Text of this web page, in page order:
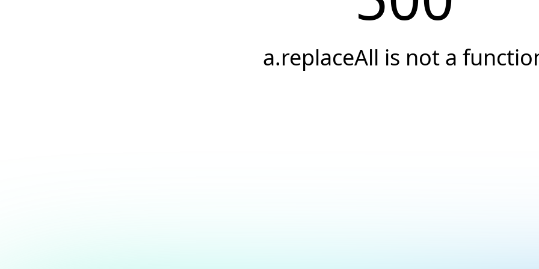
a.replaceAll is not a